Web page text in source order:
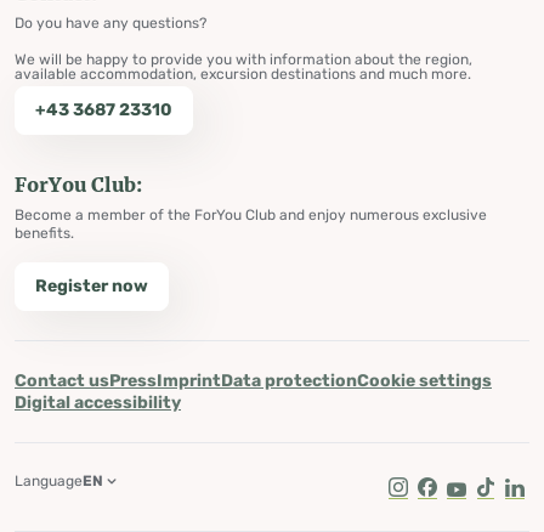
Do you have any questions?
We will be happy to provide you with information about the region,
available accommodation, excursion destinations and much more.
+43 3687 23310
ForYou Club:
Become a member of the ForYou Club and enjoy numerous exclusive
benefits.
Register now
Contact usPressImprintData protectionCookie settings
Digital accessibility
Instagram
Facebook
Youtube
Tik Tok
LanguageEN